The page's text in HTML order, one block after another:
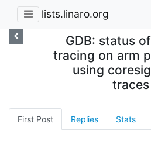
lists.linaro.org
GDB: status
tracing on arm
using
traces
First Post Replies Stats